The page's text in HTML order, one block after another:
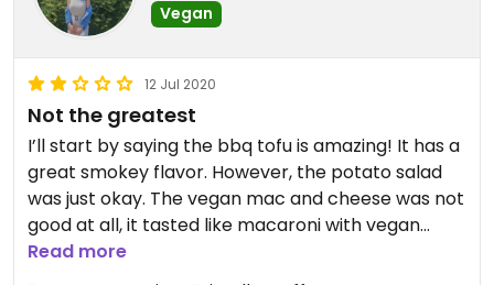
Vegan
12 Jul 2020
Not the greatest
I’ll start by saying the bbq tofu is amazing! It has a
great smokey flavor. However, the potato salad
was just okay. The vegan mac and cheese was not
good at all, it tasted like macaroni with vegan
butter and no cheesy taste. It’s inexpensive
though so not too much of a let down. Make sure
Read more